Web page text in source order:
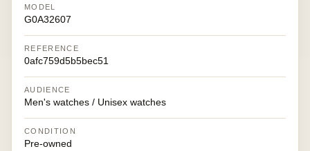
MODEL
G0A32607
REFERENCE
0afc759d5b5bec51
AUDIENCE
Men's watches / Unisex watches
CONDITION
Pre-owned